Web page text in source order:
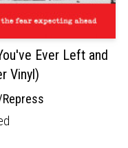
Ever Left and
Vinyl)